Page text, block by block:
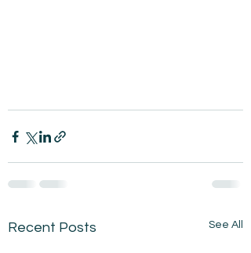
Recent Posts See All